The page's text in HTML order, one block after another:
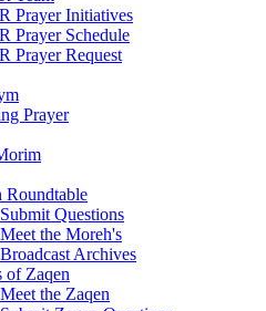
Prayer Initiatives
Prayer Schedule
Prayer Request
Prayer
Roundtable
Submit Questions
Meet the Moreh's
Broadcast Archives
of Zaqen
Meet the Zaqen